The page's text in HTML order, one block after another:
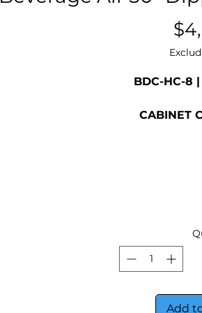
BDC-HC-8
CABINET
and
2” Heavy-duty
Drain
BDC-8 includes (4) 2-
Add